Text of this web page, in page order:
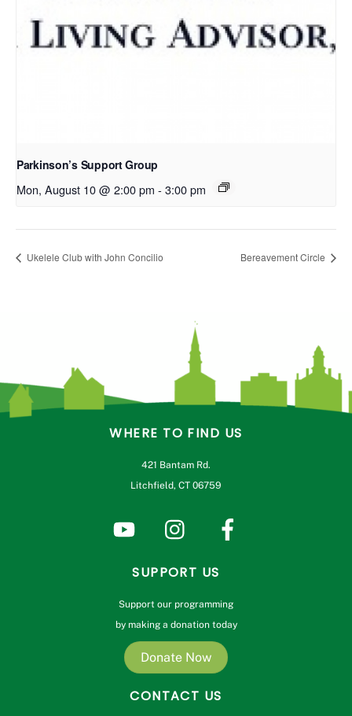
Parkinson’s Support Group
Mon, August 10 @ 2:00 pm - 3:00 pm
Ukelele Club with John Concilio Bereavement Circle
WHERE TO FIND US
421 Bantam Rd.
Litchfield, CT 06759
SUPPORT US
Support our programming
by making a donation today
Donate Now
CONTACT US